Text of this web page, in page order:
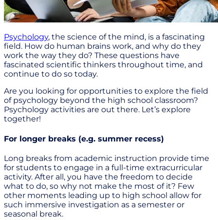
Psychology, the science of the mind, is a fascinating
field. How do human brains work, and why do they
work the way they do? These questions have
fascinated scientific thinkers throughout time, and
continue to do so today.
Are you looking for opportunities to explore the field
of psychology beyond the high school classroom?
Psychology activities are out there. Let’s explore
together!
For longer breaks (e.g. summer recess)
Long breaks from academic instruction provide time
for students to engage in a full-time extracurricular
activity. After all, you have the freedom to decide
what to do, so why not make the most of it? Few
other moments leading up to high school allow for
such immersive investigation as a semester or
seasonal break.